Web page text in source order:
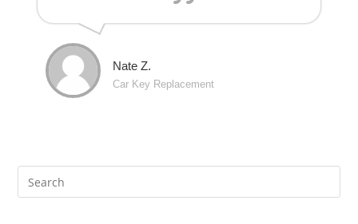
Nate Z.
Car Key Replacement